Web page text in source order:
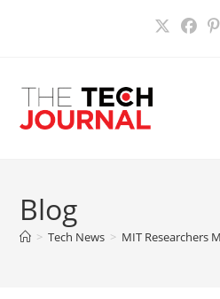
Blog
> Tech News > MIT Researchers